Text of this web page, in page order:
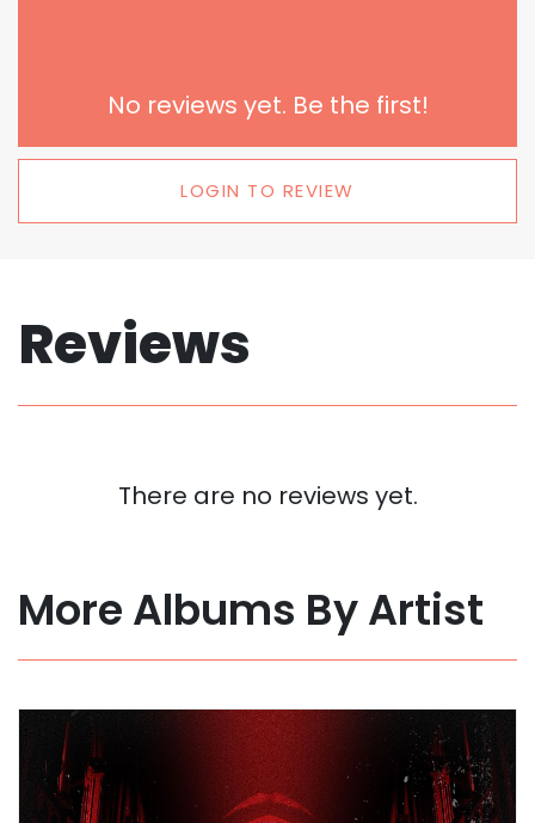
No reviews yet. Be the first!
LOGIN TO REVIEW
Reviews
There are no reviews yet.
More Albums By Artist